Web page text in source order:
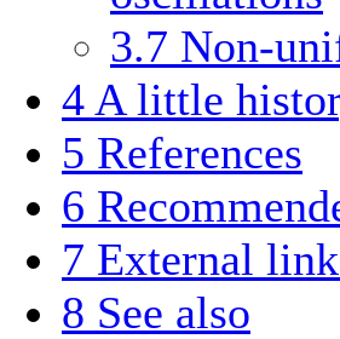
3.7 Non-
4 A little
5 References
6
7 External
8 See also